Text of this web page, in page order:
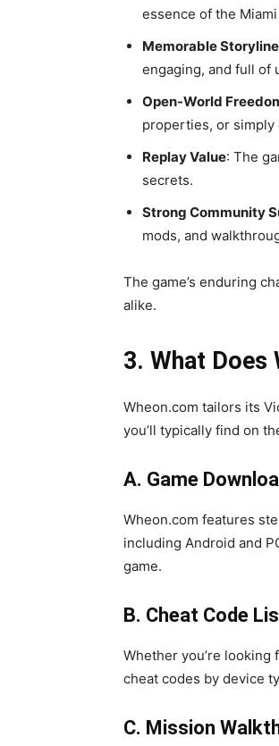
essence of the
Memorable Storyline
engaging, and full of
Open-World
properties, or simply
Replay Value: The
secrets.
Strong Community
mods, and
The game’s enduring
alike.
3. What
Wheon.com tailors its
you’ll typically find on
A. Game
Wheon.com features
including Android and
game.
B. Cheat Code
Whether you’re
cheat codes by device
C. Mission